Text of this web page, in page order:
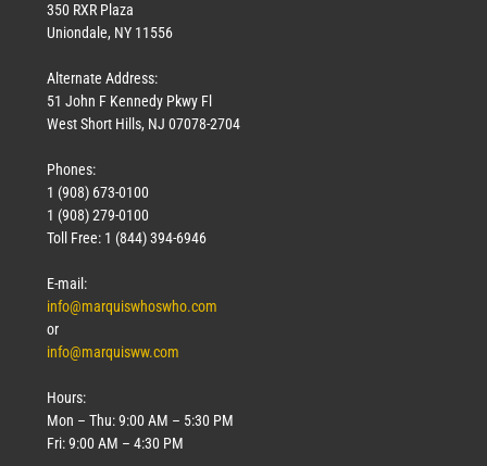
350 RXR Plaza
Uniondale, NY 11556
Alternate Address:
51 John F Kennedy Pkwy Fl
West Short Hills, NJ 07078-2704
Phones:
1 (908) 673-0100
1 (908) 279-0100
Toll Free: 1 (844) 394-6946
E-mail:
info@marquiswhoswho.com
or
info@marquisww.com
Hours:
Mon – Thu: 9:00 AM – 5:30 PM
Fri: 9:00 AM – 4:30 PM